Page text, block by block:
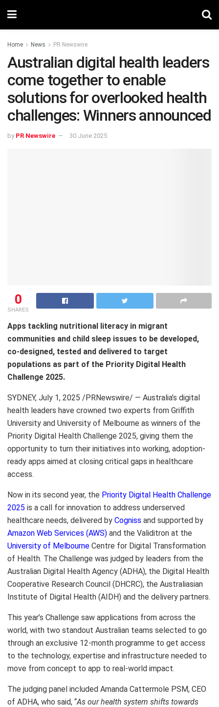
Home News PR Newswire
Australian digital health leaders
come together to enable
solutions for overlooked health
challenges: Winners announced
by PR Newswire 30 June 2025
0
SHARES
Apps tackling nutritional literacy in migrant
communities and child sleep issues to be developed,
co-designed, tested and delivered to target
populations as part of the Priority Digital Health
Challenge 2025.
SYDNEY, July 1, 2025 /PRNewswire/ — Australia’s digital
health leaders have crowned two experts from Griffith
University and University of Melbourne as winners of the
Priority Digital Health Challenge 2025, giving them the
opportunity to turn their initiatives into working, adoption-
ready apps aimed at closing critical gaps in healthcare
access.
Now in its second year, the Priority Digital Health Challenge
2025 is a call for innovation to address underserved
healthcare needs, delivered by Cogniss and supported by
Amazon Web Services (AWS) and the Validitron at the
University of Melbourne Centre for Digital Transformation
of Health. The Challenge was judged by leaders from the
Australian Digital Health Agency (ADHA), the Digital Health
Cooperative Research Council (DHCRC), the Australiasian
Institute of Digital Health (AIDH) and the delivery partners.
This year’s Challenge saw applications from across the
world, with two standout Australian teams selected to go
through an exclusive 12-month programme to get access
to the technology, expertise and infrastructure needed to
move from concept to app to real-world impact.
The judging panel included Amanda Cattermole PSM, CEO
of ADHA, who said, “As our health system shifts towards